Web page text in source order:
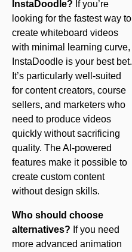
InstaDoodle? If you’re
looking for the fastest way to
create whiteboard videos
with minimal learning curve,
InstaDoodle is your best bet.
It’s particularly well-suited
for content creators, course
sellers, and marketers who
need to produce videos
quickly without sacrificing
quality. The AI-powered
features make it possible to
create custom content
without design skills.
Who should choose
alternatives? If you need
more advanced animation